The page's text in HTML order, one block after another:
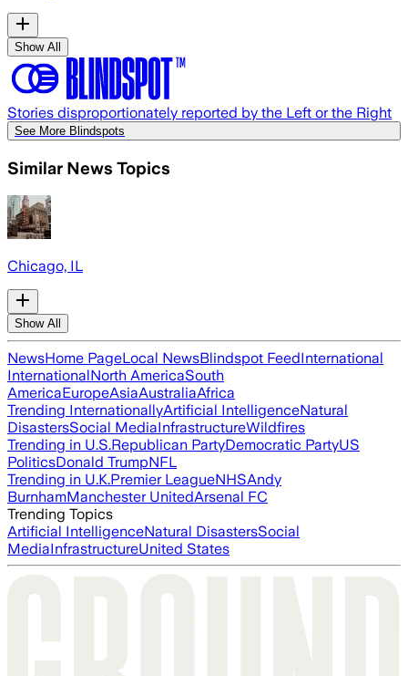
Show All
Stories disproportionately reported by the Left or the Right
See More Blindspots
Similar News Topics
Chicago, IL
Show All
NewsHome PageLocal NewsBlindspot FeedInternational
InternationalNorth AmericaSouth
AmericaEuropeAsiaAustraliaAfrica
Trending InternationallyArtificial IntelligenceNatural
DisastersSocial MediaInfrastructureWildfires
Trending in U.S.Republican PartyDemocratic PartyUS
PoliticsDonald TrumpNFL
Trending in U.K.Premier LeagueNHSAndy
BurnhamManchester UnitedArsenal FC
Trending Topics
Artificial IntelligenceNatural DisastersSocial
MediaInfrastructureUnited States